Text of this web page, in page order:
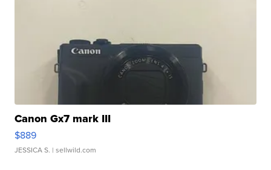
Canon Gx7 mark III
$889
JESSICA S. | sellwild.com